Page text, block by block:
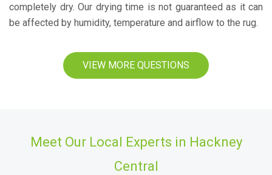
completely dry. Our drying time is not guaranteed as it can
be affected by humidity, temperature and airflow to the rug.
VIEW MORE QUESTIONS
Meet Our Local Experts in Hackney
Central